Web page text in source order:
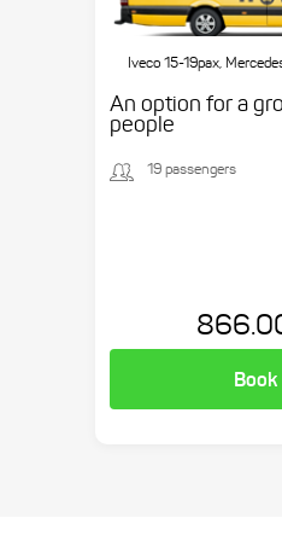
Iveco 15-19pax,
An option for a
people
19 passengers